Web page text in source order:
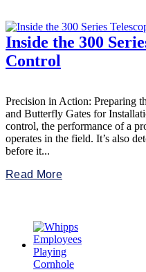
Inside the 300
Control
Precision in Action: Preparing
and Butterfly Gates for
control, the performance of a
operates in the field. It’s also
before it...
Read More